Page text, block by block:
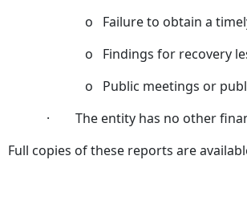
o Failure to obtain a
o Findings for recovery
o Public meetings or
· The entity has no other
Full copies of these reports are